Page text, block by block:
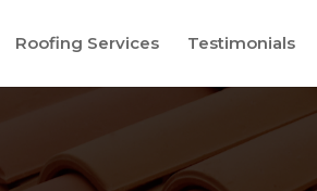
Roofing Services Testimonials